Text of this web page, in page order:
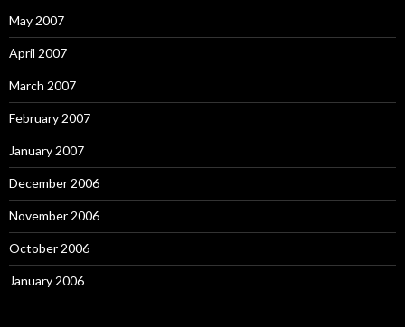
May 2007
April 2007
March 2007
February 2007
January 2007
December 2006
November 2006
October 2006
January 2006